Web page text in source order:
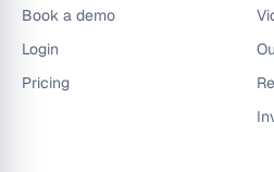
Book a demo
Login
Pricing